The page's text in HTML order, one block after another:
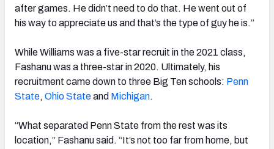
after games. He didn’t need to do that. He went out of
his way to appreciate us and that’s the type of guy he is.”
While Williams was a five-star recruit in the 2021 class,
Fashanu was a three-star in 2020. Ultimately, his
recruitment came down to three Big Ten schools: Penn
State, Ohio Stateand Michigan.
“What separated Penn State from the rest was its
location,” Fashanu said. “It’s not too far from home, but